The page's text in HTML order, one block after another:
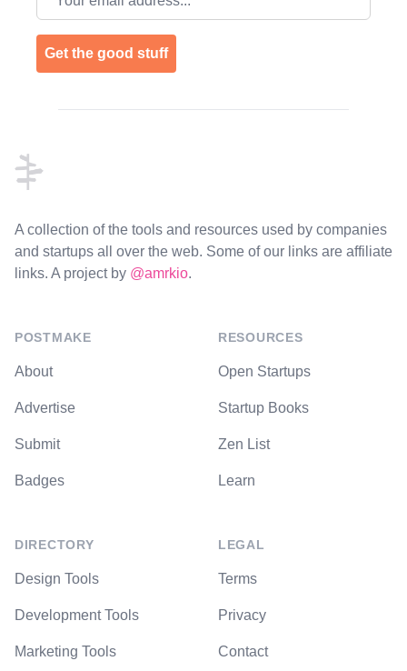
Get the good stuff
A collection of the tools and resources used by companies
and startups all over the web. Some of our links are affiliate
links. A project by @amrkio.
POSTMAKE
About
Advertise
Submit
Badges
DIRECTORY
Design Tools
Development Tools
Marketing Tools
RESOURCES
Open Startups
Startup Books
Zen List
Learn
LEGAL
Terms
Privacy
Contact